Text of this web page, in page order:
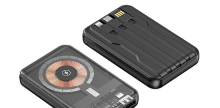
FEATURED PROJECTS
GET IN TOUCH